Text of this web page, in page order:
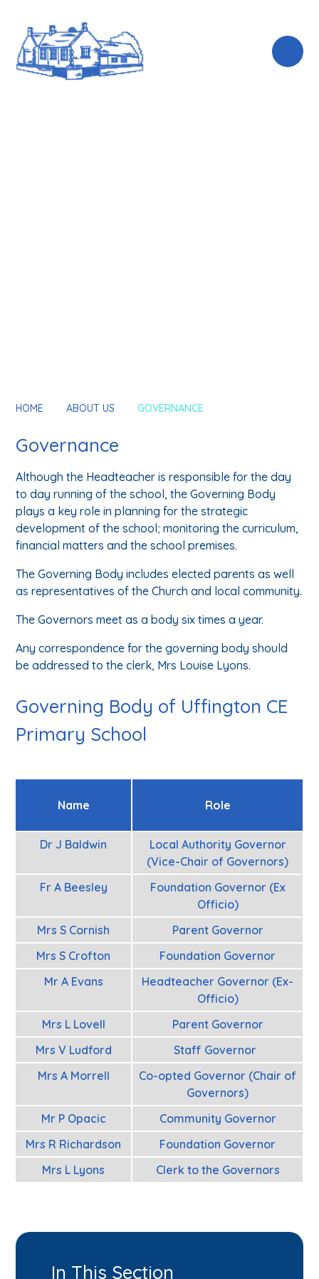
HOME ABOUT US GOVERNANCE
Governance
Although the Headteacher is responsible for the day
to day running of the school, the Governing Body
plays a key role in planning for the strategic
development of the school; monitoring the curriculum,
financial matters and the school premises.
The Governing Body includes elected parents as well
as representatives of the Church and local community.
The Governors meet as a body six times a year.
Any correspondence for the governing body should
be addressed to the clerk, Mrs Louise Lyons.
Governing Body of Uffington CE
Primary School
Name Role
Dr J Baldwin
Local Authority Governor
(Vice-Chair of Governors)
Fr A Beesley
Foundation Governor (Ex
Officio)
Mrs S Cornish
Parent Governor
Mrs S Crofton
Foundation Governor
Mr A Evans
Headteacher Governor (Ex-
Officio)
Mrs L Lovell
Parent Governor
Mrs V Ludford
Staff Governor
Mrs A Morrell
Co-opted Governor (Chair of
Governors)
Mr P Opacic
Community Governor
Mrs R Richardson
Foundation Governor
Mrs L Lyons
Clerk to the Governors
In This Section